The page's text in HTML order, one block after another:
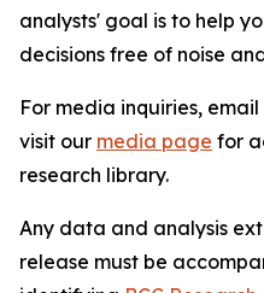
analysts' goal is to help
decisions free of noise
For media inquiries,
visit our media page for
research library.
Any data and analysis
release must be